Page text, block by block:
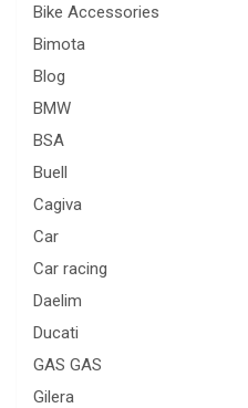
Bike Accessories
Bimota
Blog
BMW
BSA
Buell
Cagiva
Car
Car racing
Daelim
Ducati
GAS GAS
Gilera